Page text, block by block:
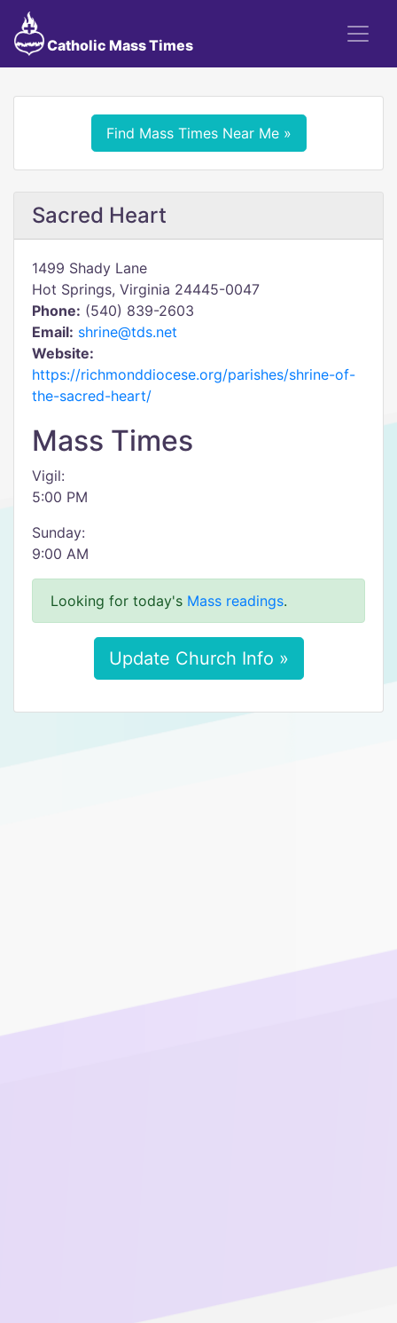
Catholic Mass Times
Find Mass Times Near Me »
Sacred Heart
1499 Shady Lane
Hot Springs, Virginia 24445-0047
Phone: (540) 839-2603
Email: shrine@tds.net
Website:
https://richmonddiocese.org/parishes/shrine-of-
the-sacred-heart/
Mass Times
Vigil:
5:00 PM
Sunday:
9:00 AM
Looking for today's Mass readings.
Update Church Info »